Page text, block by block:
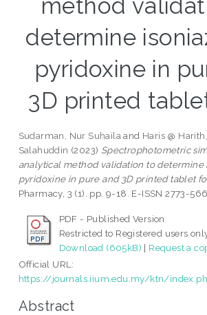
method
determine
pyridoxine in
3D printed
Sudarman, Nur Suhaila and Haris @
Salahuddin (2023) Spectrophotometric
analytical method validation to determine
pyridoxine in pure and 3D printed tablet
Pharmacy, 3 (1). pp. 9-18. E-ISSN 2773-
PDF - Published Version
Restricted to Registered users
Download (605kB) | Request a
Official URL:
https://journals.iium.edu.my/ktn/
Abstract